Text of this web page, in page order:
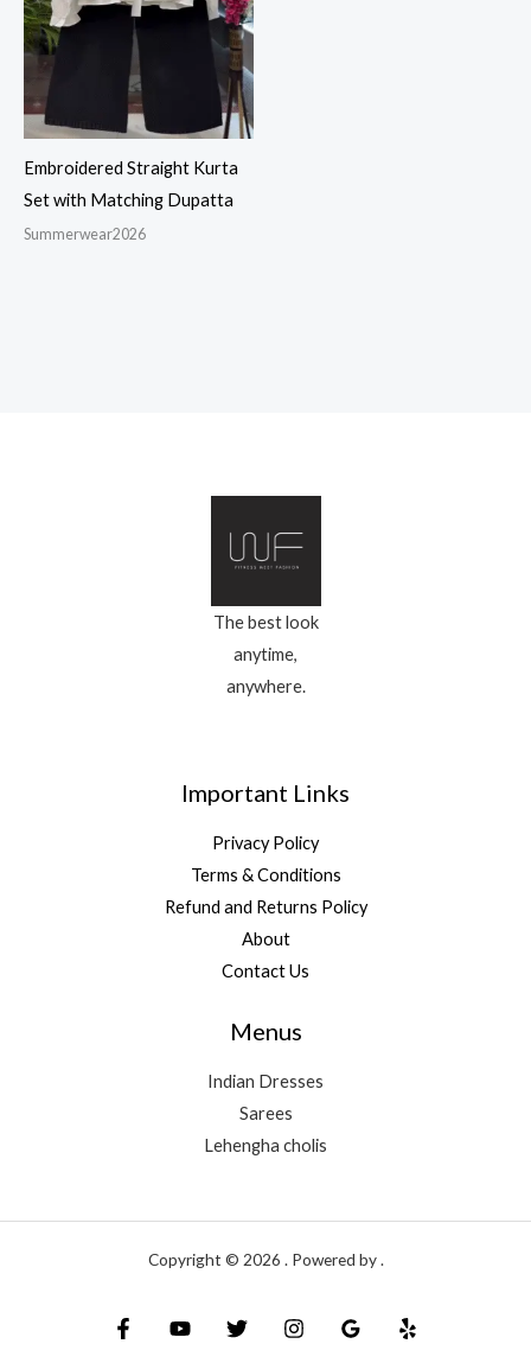
Embroidered Straight Kurta
Set with Matching Dupatta
Summerwear2026
The best look
anytime,
anywhere.
Important Links
Privacy Policy
Terms & Conditions
Refund and Returns Policy
About
Contact Us
Menus
Indian Dresses
Sarees
Lehengha cholis
Copyright © 2026 . Powered by .